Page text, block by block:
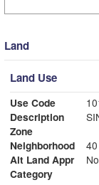
Land
Land Use
Use Code
Description
Zone
Neighborhood
40
Alt Land Appr
No
Category